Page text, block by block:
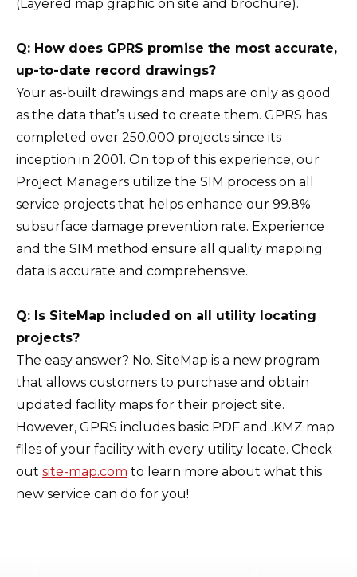
(Layered map graphic on site and brochure).
Q: How does GPRS promise the most accurate,
up-to-date record drawings?
Your as-built drawings and maps are only as good
as the data that’s used to create them. GPRS has
completed over 250,000 projects since its
inception in 2001. On top of this experience, our
Project Managers utilize the SIM process on all
service projects that helps enhance our 99.8%
subsurface damage prevention rate. Experience
and the SIM method ensure all quality mapping
data is accurate and comprehensive.
Q: Is SiteMap included on all utility locating
projects?
The easy answer? No. SiteMap is a new program
that allows customers to purchase and obtain
updated facility maps for their project site.
However, GPRS includes basic PDF and .KMZ map
files of your facility with every utility locate. Check
out site-map.com to learn more about what this
new service can do for you!